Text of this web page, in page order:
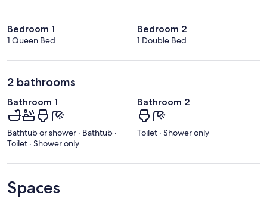
Bedroom 1
1 Queen Bed
Bedroom 2
1 Double Bed
2 bathrooms
Bathroom 1
Bathtub or shower · Bathtub ·
Toilet · Shower only
Bathroom 2
Toilet · Shower only
Spaces